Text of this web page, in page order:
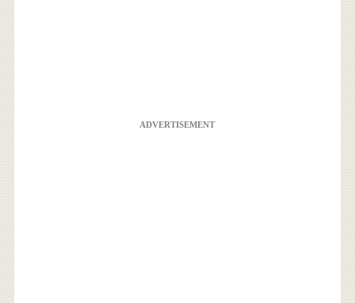
ADVERTISEMENT